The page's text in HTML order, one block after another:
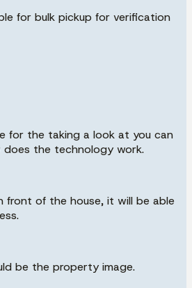
for bulk pickup for verification
for the taking a look at you can
the technology work.
front of the house, it will be able
be the property image.